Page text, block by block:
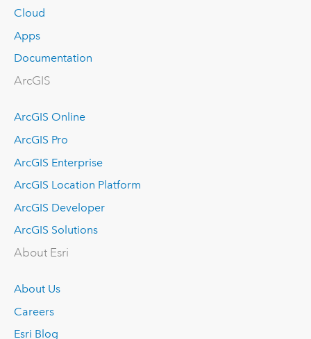
Cloud
Apps
Documentation
ArcGIS
ArcGIS Online
ArcGIS Pro
ArcGIS Enterprise
ArcGIS Location Platform
ArcGIS Developer
ArcGIS Solutions
About Esri
About Us
Careers
Esri Blog